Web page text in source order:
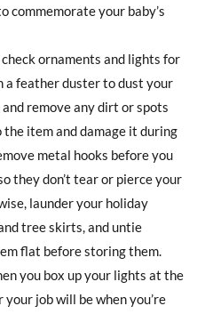
commemorate your baby’s
ornaments and lights for
a feather duster to dust your
remove any dirt or spots
item and damage it during
metal hooks before you
they don’t tear or pierce your
launder your holiday
tree skirts, and untie
flat before storing them.
you box up your lights at the
job will be when you’re